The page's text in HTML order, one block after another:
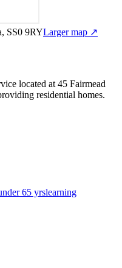
SS0 9RYLarger map ↗
located at 45 Fairmead
residential homes.
65 yrslearning